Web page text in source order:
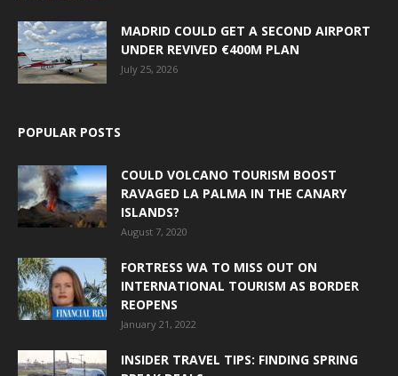
MADRID COULD GET A SECOND AIRPORT
UNDER REVIVED €400M PLAN
July 25, 2026
POPULAR POSTS
COULD VOLCANO TOURISM BOOST
RAVAGED LA PALMA IN THE CANARY
ISLANDS?
August 7, 2020
FORTRESS WA TO MISS OUT ON
INTERNATIONAL TOURISM AS BORDER
REOPENS
January 21, 2022
INSIDER TRAVEL TIPS: FINDING SPRING